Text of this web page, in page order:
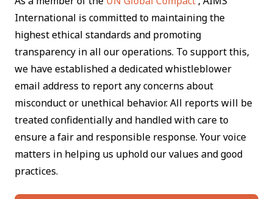
International is committed to maintaining the
highest ethical standards and promoting
transparency in all our operations. To support this,
we have established a dedicated whistleblower
email address to report any concerns about
misconduct or unethical behavior. All reports will be
treated confidentially and handled with care to
ensure a fair and responsible response. Your voice
matters in helping us uphold our values and good
practices.